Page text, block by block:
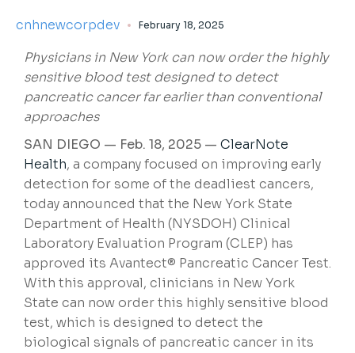
cnhnewcorpdev February 18, 2025
Physicians in New York can now order the highly
sensitive blood test designed to detect
pancreatic cancer far earlier than conventional
approaches
SAN DIEGO — Feb. 18, 2025 — ClearNote
Health, a company focused on improving early
detection for some of the deadliest cancers,
today announced that the New York State
Department of Health (NYSDOH) Clinical
Laboratory Evaluation Program (CLEP) has
approved its Avantect® Pancreatic Cancer Test.
With this approval, clinicians in New York
State can now order this highly sensitive blood
test, which is designed to detect the
biological signals of pancreatic cancer in its